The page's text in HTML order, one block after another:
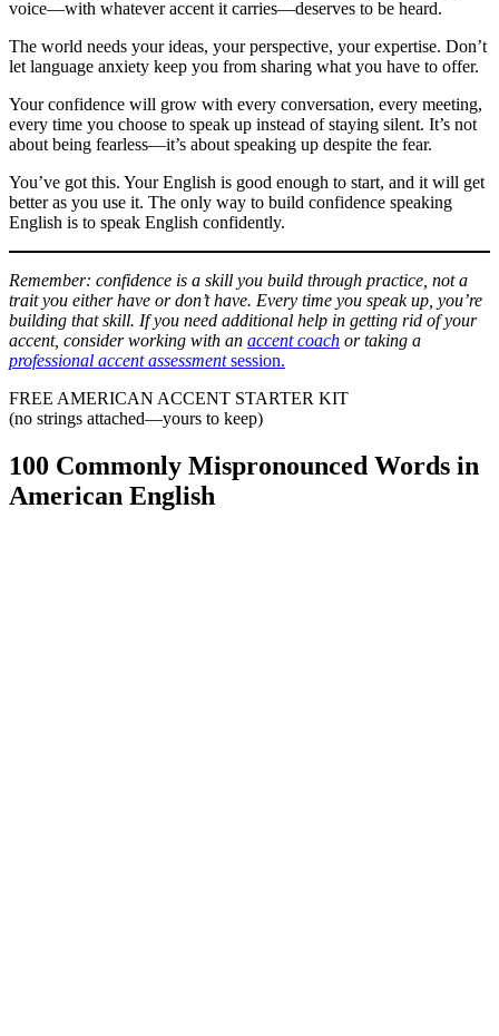
voice—with whatever accent it carries—deserves to be heard.
The world needs your ideas, your perspective, your expertise. Don’t
let language anxiety keep you from sharing what you have to offer.
Your confidence will grow with every conversation, every meeting,
every time you choose to speak up instead of staying silent. It’s not
about being fearless—it’s about speaking up despite the fear.
You’ve got this. Your English is good enough to start, and it will get
better as you use it. The only way to build confidence speaking
English is to speak English confidently.
Remember: confidence is a skill you build through practice, not a
trait you either have or don’t have. Every time you speak up, you’re
building that skill. If you need additional help in getting rid of your
accent, consider working with an accent coach or taking a
professional accent assessmentsession.
FREE AMERICAN ACCENT STARTER KIT
(no strings attached—yours to keep)
100 Commonly Mispronounced Words in
American English